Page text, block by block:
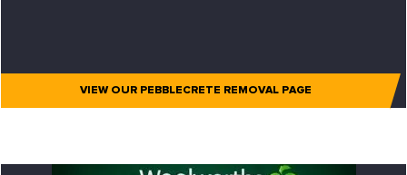
VIEW OUR PEBBLECRETE REMOVAL PAGE